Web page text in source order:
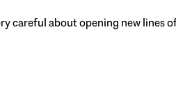
careful about opening new lines